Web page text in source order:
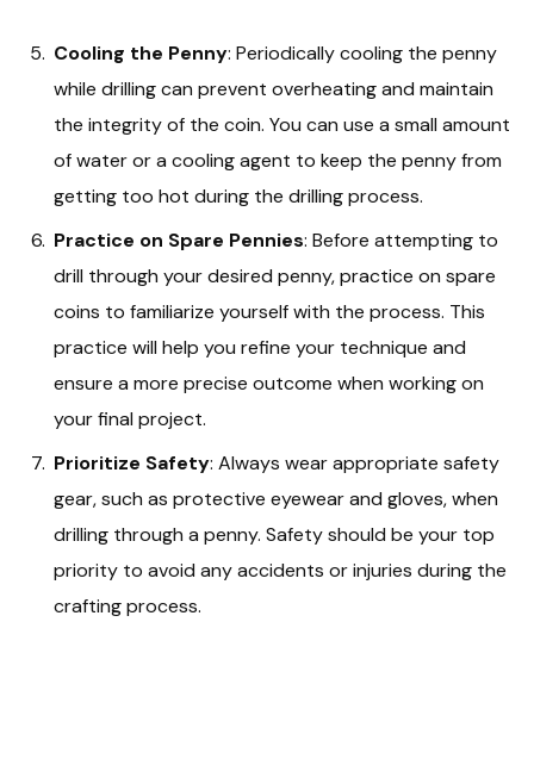
Cooling the Penny: Periodically cooling the penny
while drilling can prevent overheating and maintain
the integrity of the coin. You can use a small amount
of water or a cooling agent to keep the penny from
getting too hot during the drilling process.
Practice on Spare Pennies: Before attempting to
drill through your desired penny, practice on spare
coins to familiarize yourself with the process. This
practice will help you refine your technique and
ensure a more precise outcome when working on
your final project.
Prioritize Safety: Always wear appropriate safety
gear, such as protective eyewear and gloves, when
drilling through a penny. Safety should be your top
priority to avoid any accidents or injuries during the
crafting process.